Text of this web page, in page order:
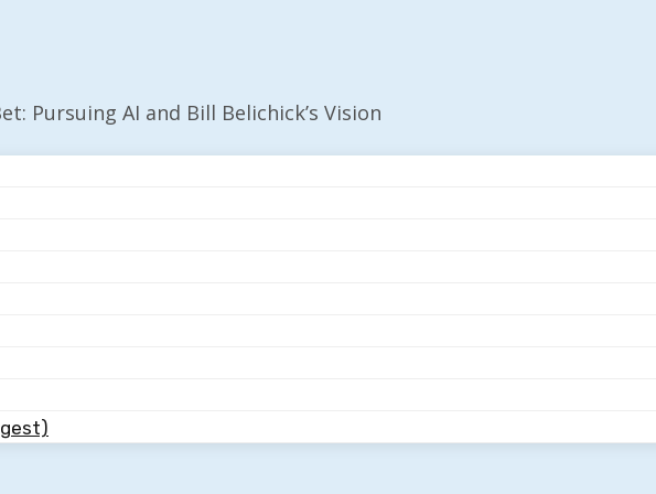
Pursuing AI and Bill Belichick’s Vision
AI And Bill